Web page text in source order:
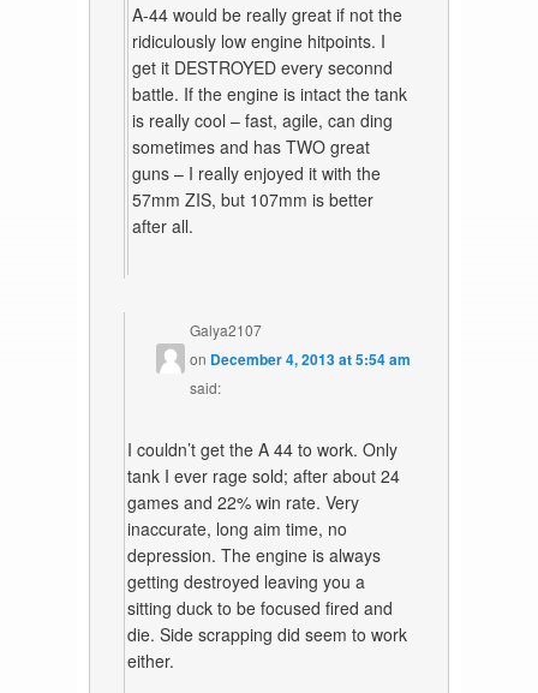
A-44 would be really great if not the
ridiculously low engine hitpoints. I
get it DESTROYED every seconnd
battle. If the engine is intact the tank
is really cool – fast, agile, can ding
sometimes and has TWO great
guns – I really enjoyed it with the
57mm ZIS, but 107mm is better
after all.
Galya2107
on December 4, 2013 at 5:54 am
said:
I couldn’t get the A 44 to work. Only
tank I ever rage sold; after about 24
games and 22% win rate. Very
inaccurate, long aim time, no
depression. The engine is always
getting destroyed leaving you a
sitting duck to be focused fired and
die. Side scrapping did seem to work
either.